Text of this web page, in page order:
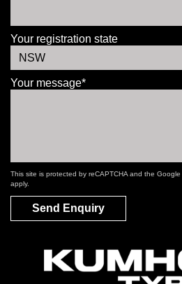
Your registration state
Your message*
This site is protected by reCAPTCHA and the Google
apply.
Send Enquiry